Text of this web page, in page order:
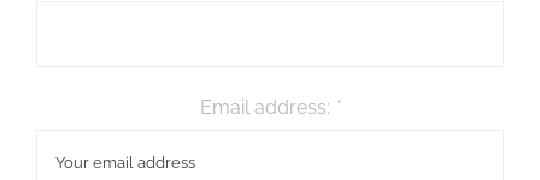
Email address: *